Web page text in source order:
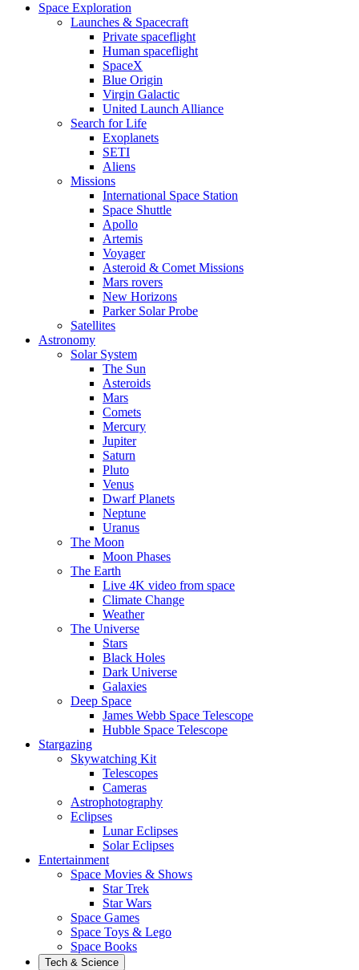
Space Exploration
Launches & Spacecraft
Private spaceflight
Human spaceflight
SpaceX
Blue Origin
Virgin Galactic
United Launch Alliance
Search for Life
Exoplanets
SETI
Aliens
Missions
International Space Station
Space Shuttle
Apollo
Artemis
Voyager
Asteroid & Comet Missions
Mars rovers
New Horizons
Parker Solar Probe
Satellites
Astronomy
Solar System
The Sun
Asteroids
Mars
Comets
Mercury
Jupiter
Saturn
Pluto
Venus
Dwarf Planets
Neptune
Uranus
The Moon
Moon Phases
The Earth
Live 4K video from space
Climate Change
Weather
The Universe
Stars
Black Holes
Dark Universe
Galaxies
Deep Space
James Webb Space Telescope
Hubble Space Telescope
Stargazing
Skywatching Kit
Telescopes
Cameras
Astrophotography
Eclipses
Lunar Eclipses
Solar Eclipses
Entertainment
Space Movies & Shows
Star Trek
Star Wars
Space Games
Space Toys & Lego
Space Books
Tech & Science